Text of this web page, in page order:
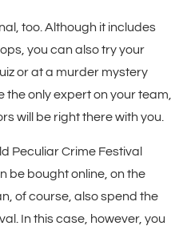
too. Although it includes
you can also try your
or at a murder mystery
the only expert on your team,
will be right there with you.
Peculiar Crime Festival
be bought online, on the
of course, also spend the
In this case, however, you